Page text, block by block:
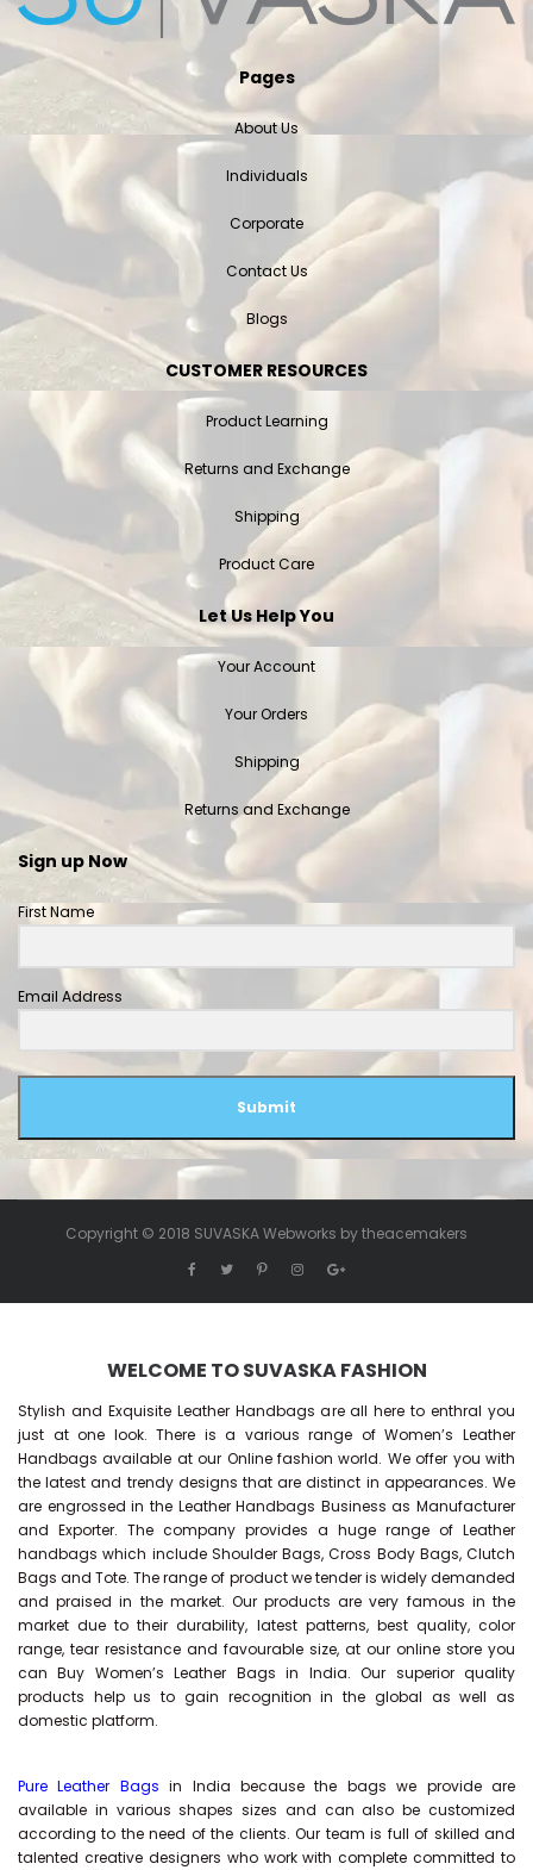
Pages
About Us
Individuals
Corporate
Contact Us
Blogs
CUSTOMER RESOURCES
Product Learning
Returns and Exchange
Shipping
Product Care
Let Us Help You
Your Account
Your Orders
Shipping
Returns and Exchange
Sign up Now
First Name
Email Address
Submit
Copyright © 2018 SUVASKA Webworks bytheacemakers
WELCOME TO SUVASKA FASHION
Stylish and Exquisite Leather Handbags are all here to enthral you
just at one look. There is a various range of Women’s Leather
Handbags available at our Online fashion world. We offer you with
the latest and trendy designs that are distinct in appearances. We
are engrossed in the Leather Handbags Business as Manufacturer
and Exporter. The company provides a huge range of Leather
handbags which include Shoulder Bags, Cross Body Bags, Clutch
Bags and Tote. The range of product we tender is widely demanded
and praised in the market. Our products are very famous in the
market due to their durability, latest patterns, best quality, color
range, tear resistance and favourable size, at our online store you
can Buy Women’s Leather Bags in India. Our superior quality
products help us to gain recognition in the global as well as
domestic platform.
Pure Leather Bags in India because the bags we provide are
available in various shapes sizes and can also be customized
according to the need of the clients. Our team is full of skilled and
talented creative designers who work with complete committed to